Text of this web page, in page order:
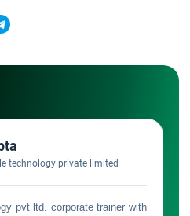
technology private limited
pvt ltd. corporate trainer with